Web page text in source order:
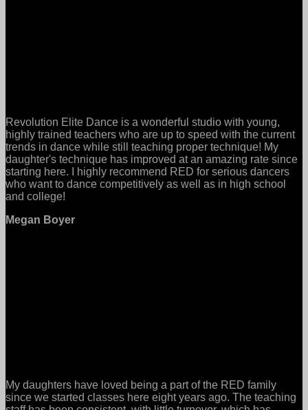
Revolution Elite Dance is a wonderful studio with young,
highly trained teachers who are up to speed with the current
trends in dance while still teaching proper technique! My
daughter's technique has improved at an amazing rate since
starting here. I highly recommend RED for serious dancers
who want to dance competitively as well as in high school
and college!
Megan Boyer
My daughters have loved being a part of the RED family
since we started classes here eight years ago. The teaching